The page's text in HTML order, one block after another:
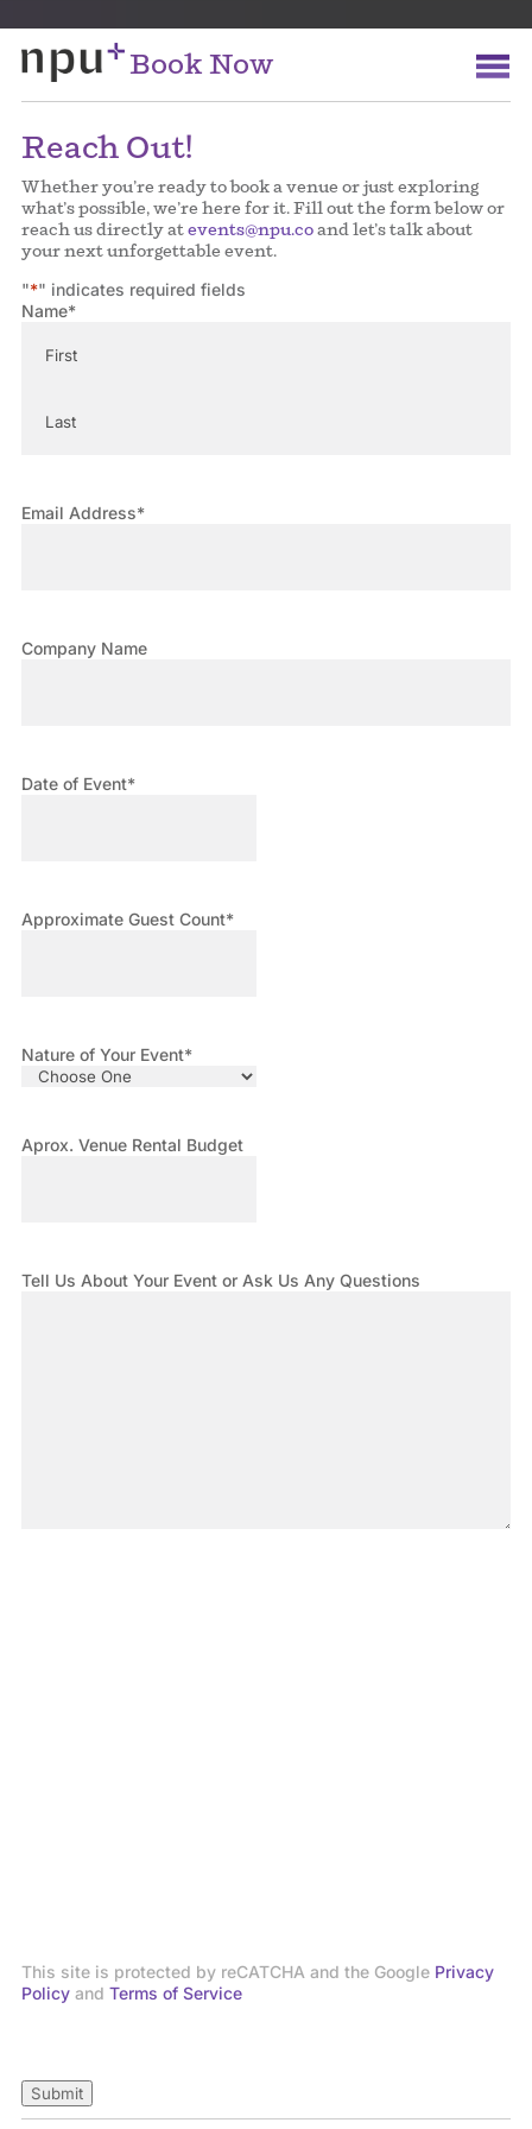
Book Now
Reach Out!
Whether you’re ready to book a venue or just exploring
what’s possible, we’re here for it. Fill out the form below or
reach us directly atevents@npu.coand let’s talk about
your next unforgettable event.
"*" indicates required fields
Name*
Email Address*
Company Name
Date of Event*
Approximate Guest Count*
Nature of Your Event*
Aprox. Venue Rental Budget
Tell Us About Your Event or Ask Us Any Questions
This site is protected by reCATCHA and the Google Privacy
Policyand Terms of Service
Submit